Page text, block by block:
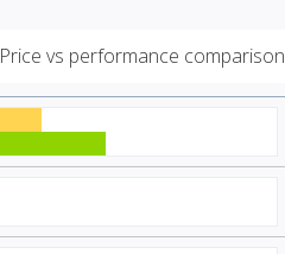
Price vs performance comparison